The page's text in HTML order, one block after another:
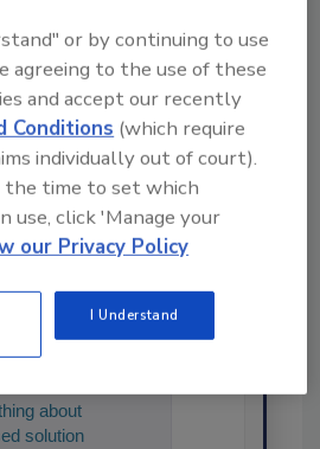
This Story
about
solutions for
or by continuing to use
agreeing to the use of these
and accept our recently
Conditions (which require
individually out of court).
time to set which
use, click 'Manage your
our Privacy Policy
I Understand